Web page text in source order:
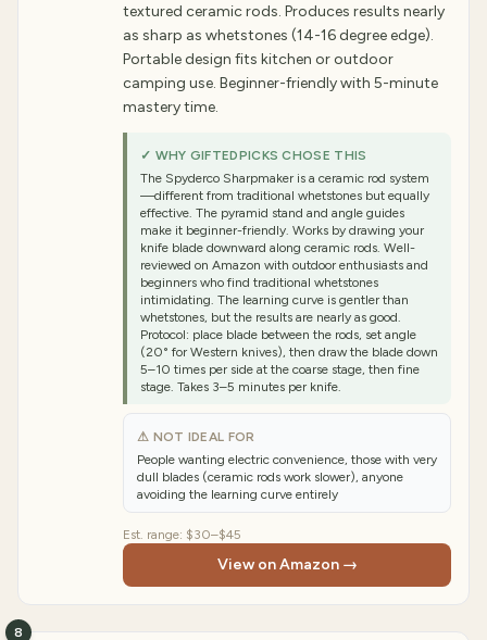
textured ceramic rods. Produces results nearly
as sharp as whetstones (14-16 degree edge).
Portable design fits kitchen or outdoor
camping use. Beginner-friendly with 5-minute
mastery time.
✓ WHY GIFTEDPICKS CHOSE THIS
The Spyderco Sharpmaker is a ceramic rod system
—different from traditional whetstones but equally
effective. The pyramid stand and angle guides
make it beginner-friendly. Works by drawing your
knife blade downward along ceramic rods. Well-
reviewed on Amazon with outdoor enthusiasts and
beginners who find traditional whetstones
intimidating. The learning curve is gentler than
whetstones, but the results are nearly as good.
Protocol: place blade between the rods, set angle
(20° for Western knives), then draw the blade down
5–10 times per side at the coarse stage, then fine
stage. Takes 3–5 minutes per knife.
⚠ NOT IDEAL FOR
People wanting electric convenience, those with very
dull blades (ceramic rods work slower), anyone
avoiding the learning curve entirely
Est. range: $30–$45
View on Amazon →
8